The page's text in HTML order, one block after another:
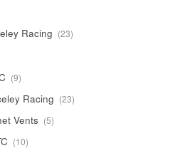
Racing 2323
products
99
products
Racing 2323
products
Vents 55
products
1010
products